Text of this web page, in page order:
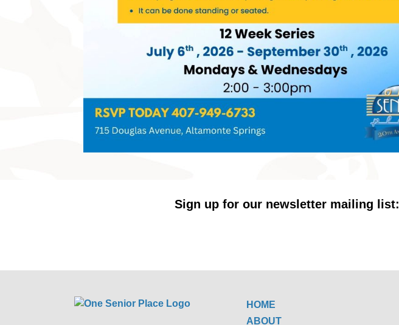
Sign up for our newsletter mailing list:
HOME
ABOUT